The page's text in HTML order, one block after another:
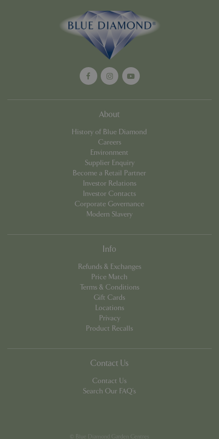
About
History of Blue Diamond
Careers
Environment
Supplier Enquiry
Become a Retail Partner
Investor Relations
Investor Contacts
Corporate Governance
Modern Slavery
Info
Refunds & Exchanges
Price Match
Terms & Conditions
Gift Cards
Locations
Privacy
Product Recalls
Contact Us
Contact Us
Search Our FAQ's
© Blue Diamond Garden Centres
app.digitickets.co.uk
Privacy Policy